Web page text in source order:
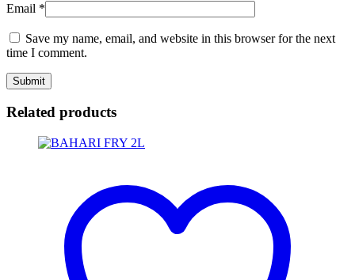
Email *
Save my name, email, and website in this browser for the next
time I comment.
Related products